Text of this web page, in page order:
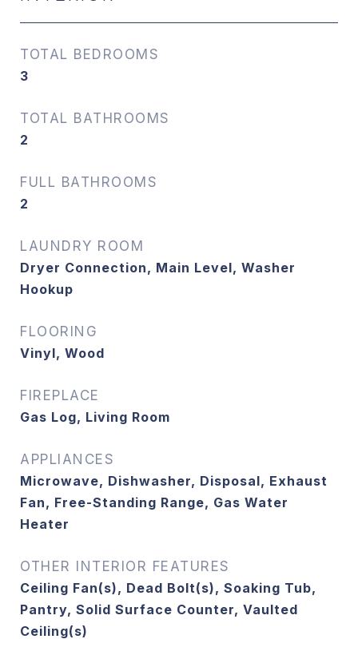
TOTAL BEDROOMS
3
TOTAL BATHROOMS
2
FULL BATHROOMS
2
LAUNDRY ROOM
Dryer Connection, Main Level, Washer
Hookup
FLOORING
Vinyl, Wood
FIREPLACE
Gas Log, Living Room
APPLIANCES
Microwave, Dishwasher, Disposal, Exhaust
Fan, Free-Standing Range, Gas Water
Heater
OTHER INTERIOR FEATURES
Ceiling Fan(s), Dead Bolt(s), Soaking Tub,
Pantry, Solid Surface Counter, Vaulted
Ceiling(s)